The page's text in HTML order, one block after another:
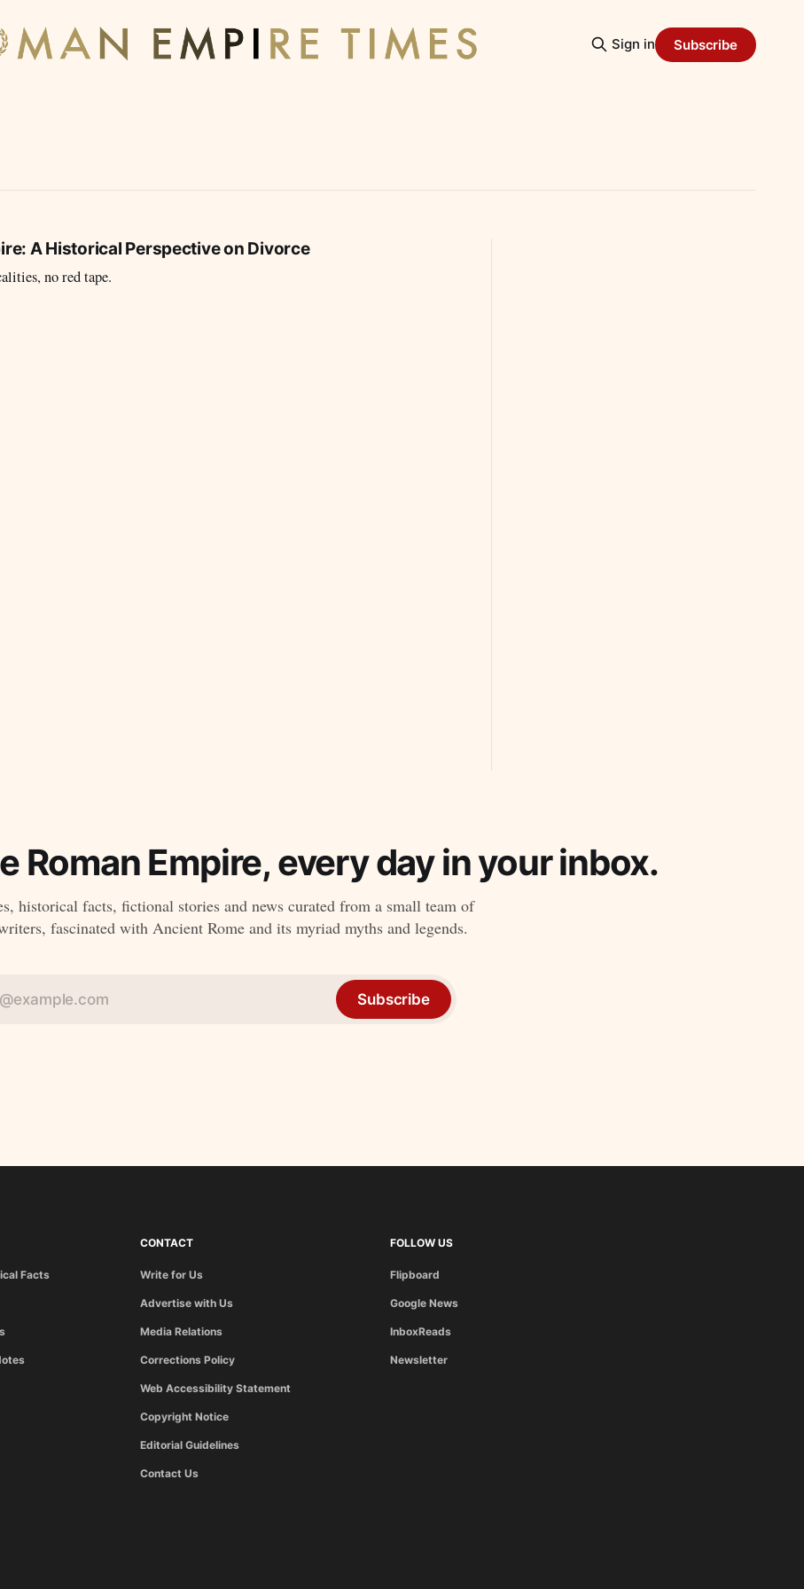
Sign in Subscribe
A Historical Perspective on Divorce
no red tape.
Roman Empire, every day in your inbox.
historical facts, fictional stories and news curated from a small team of
fascinated with Ancient Rome and its myriad myths and legends.
Subscribe
Facts
CONTACT
Write for Us
Advertise with Us
Media Relations
Corrections Policy
Web Accessibility Statement
Copyright Notice
Editorial Guidelines
Contact Us
FOLLOW US
Flipboard
Google News
InboxReads
Newsletter